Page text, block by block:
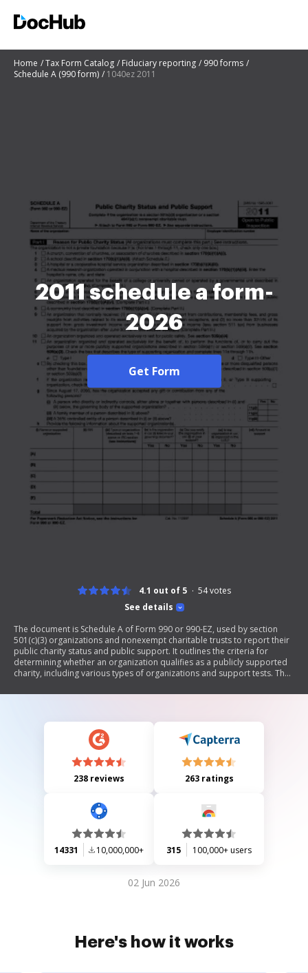
Home Tax Form Catalog Fiduciary reporting
990 forms
Schedule A (990 form)
1040ez 2011
2011 schedule a form-
2026
Get Form
See details
4.1 out of 5 54votes
The document is Schedule A of Form 990 or 990-EZ, used by section
501(c)(3) organizations and nonexempt charitable trusts to report their
public charity status and public support. It outlines the criteria for
determining whether an organization qualifies as a publicly supported
charity, including various types of organizations and support tests. The
received, and compliance with IRS regulations.
238 reviews 263 ratings
14331 10,000,000+ 315 100,000+ users
02 Jun 2026
Here's how it works